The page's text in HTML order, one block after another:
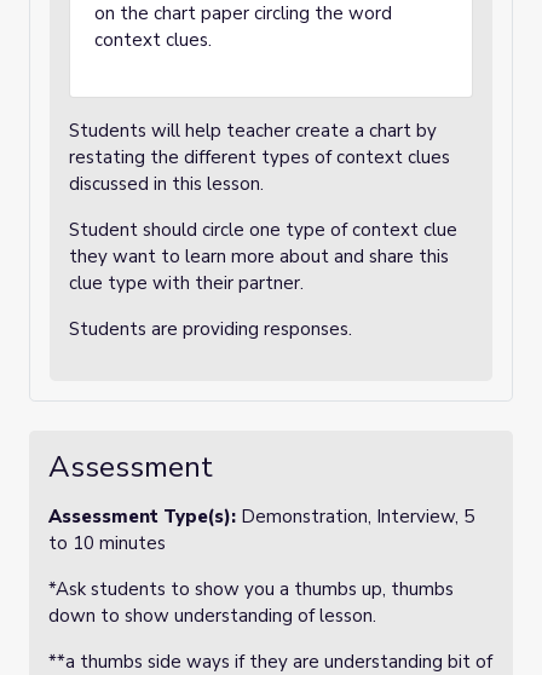
on the chart paper circling the word
context clues.
Students will help teacher create a chart by
restating the different types of context clues
discussed in this lesson.
Student should circle one type of context clue
they want to learn more about and share this
clue type with their partner.
Students are providing responses.
Assessment
Assessment Type(s): Demonstration, Interview, 5
to 10 minutes
*Ask students to show you a thumbs up, thumbs
down to show understanding of lesson.
**a thumbs side ways if they are understanding bit of